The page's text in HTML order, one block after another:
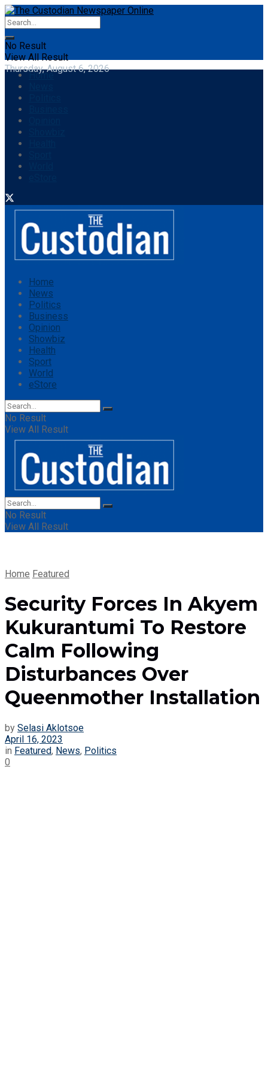
No Result
View All Result
Thursday, August 6, 2026
Home
Home
News
Politics
Business
Opinion
Showbiz
Health
Sport
World
eStore
No Result
View All Result
No Result
View All Result
Home Featured
Security Forces In Akyem
Kukurantumi To Restore
Calm Following
Disturbances Over
Queenmother Installation
by Selasi Aklotsoe
April 16, 2023
in Featured, News, Politics
0